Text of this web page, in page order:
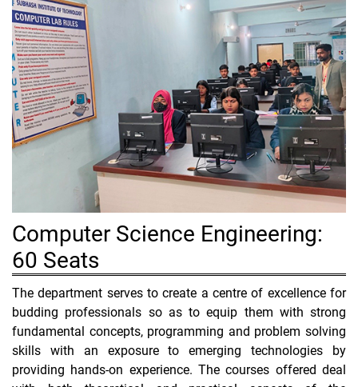
Computer Science Engineering:
60 Seats
The department serves to create a centre of excellence for
budding professionals so as to equip them with strong
fundamental concepts, programming and problem solving
skills with an exposure to emerging technologies by
providing hands-on experience. The courses offered deal